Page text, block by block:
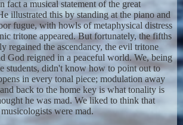
fact a musical statement of the great
illustrated this by standing at the piano and
fugue, with howls of metaphysical distress
tritone appeared. But fortunately, the fifths
regained the ascendancy, the evil tritone
God reigned in a peaceful world. We, being
students, didn't know how to point out to
in every tonal piece; modulation away
back to the home key is what tonality is
he was mad. We liked to think that
were mad.